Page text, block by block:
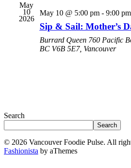
May
10
2026
May 10 @ 5:00 pm- 9:00 pm
Sip & Sail: Mother’s
Burrard Queen 760 Pacific
BC V6B 5E7, Vancouver
Search
Search
© 2026 Vancouver Foodie Pulse. All
Fashionista by aThemes